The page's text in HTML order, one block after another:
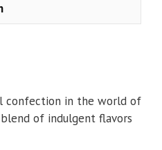
confection in the world of
of indulgent flavors